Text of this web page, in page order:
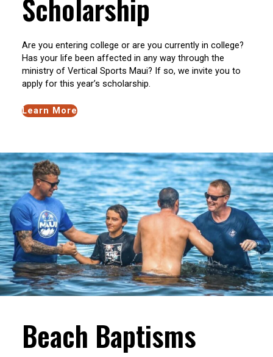
Scholarship
Are you entering college or are you currently in college?
Has your life been affected in any way through the
ministry of Vertical Sports Maui? If so, we invite you to
apply for this year’s scholarship.
Learn More
Beach Baptisms